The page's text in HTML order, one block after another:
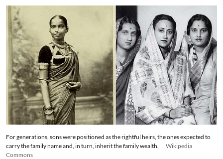
For generations, sons were positioned as the rightful heirs, the ones expected to
carry the family name and, in turn, inherit the family wealth.
Wikipedia
Commons